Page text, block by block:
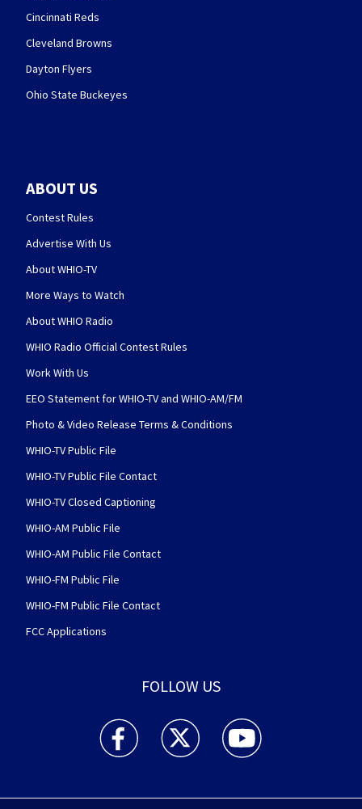
Cincinnati Reds
Cleveland Browns
Dayton Flyers
Ohio State Buckeyes
ABOUT US
Contest Rules
Advertise With Us
About WHIO-TV
More Ways to Watch
About WHIO Radio
WHIO Radio Official Contest Rules
Work With Us
EEO Statement for WHIO-TV and WHIO-AM/FM
Photo & Video Release Terms & Conditions
WHIO-TV Public File
WHIO-TV Public File Contact
WHIO-TV Closed Captioning
WHIO-AM Public File
WHIO-AM Public File Contact
WHIO-FM Public File
WHIO-FM Public File Contact
FCC Applications
FOLLOW US
WHIO TV 7 and WHIO Radio facebook
WHIO TV 7 and WHIO Radio twitter
WHIO TV 7 and WHIO